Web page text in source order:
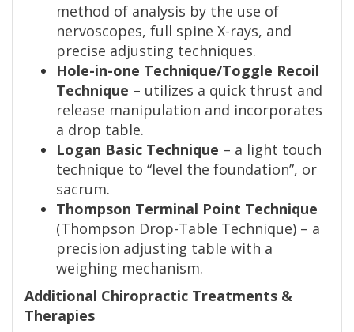
method of analysis by the use of
nervoscopes, full spine X-rays, and
precise adjusting techniques.
Hole-in-one Technique/Toggle Recoil
Technique – utilizes a quick thrust and
release manipulation and incorporates
a drop table.
Logan Basic Technique – a light touch
technique to “level the foundation”, or
sacrum.
Thompson Terminal Point Technique
(Thompson Drop-Table Technique) – a
precision adjusting table with a
weighing mechanism.
Additional Chiropractic Treatments &
Therapies